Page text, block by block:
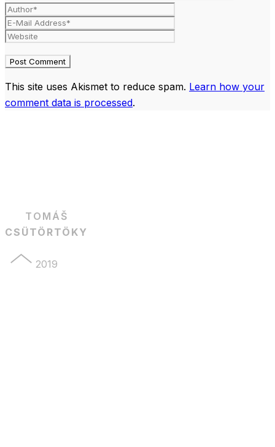
This site uses Akismet to reduce spam. Learn how your
comment data is processed.
TOMÁŠ
CSÜTÖRTÖKY
2019